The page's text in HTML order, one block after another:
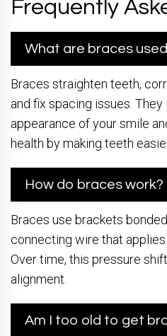
Frequently
What are braces
Braces straighten teeth,
and fix spacing issues.
appearance of your smile
health by making teeth
How do braces work?
Braces use brackets
connecting wire that
Over time, this pressure
alignment.
Am I too old to get